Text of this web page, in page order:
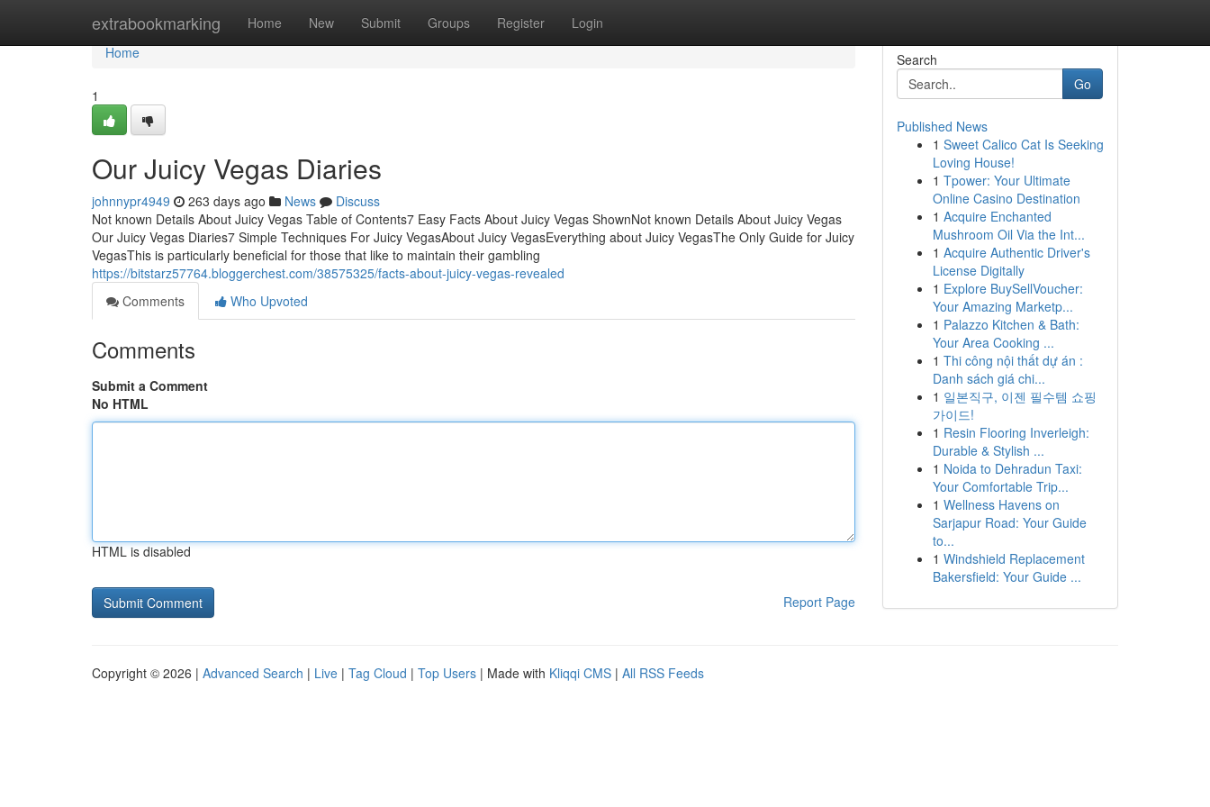
extrabookmarking Home New Submit Groups Register Login
Home
Home
1
Our Juicy Vegas Diaries
johnnypr4949 263 days ago News
Discuss
Not known Details About Juicy Vegas Table of Contents7 Easy Facts About Juicy Vegas ShownNot known Details About Juicy Vegas
Our Juicy Vegas Diaries7 Simple Techniques For Juicy VegasAbout Juicy VegasEverything about Juicy VegasThe Only Guide for Juicy
VegasThis is particularly beneficial for those that like to maintain their gambling
https://bitstarz57764.bloggerchest.com/38575325/facts-about-juicy-vegas-revealed
Comments
Who Upvoted
Comments
Submit a Comment
No HTML
HTML is disabled
Report Page
Search
Go
Published News
1 Sweet Calico Cat Is Seeking
Loving House!
1 Tpower: Your Ultimate
Online Casino Destination
1 Acquire Enchanted
Mushroom Oil Via the Int...
1 Acquire Authentic Driver's
License Digitally
1 Explore BuySellVoucher:
Your Amazing Marketp...
1 Palazzo Kitchen & Bath:
Your Area Cooking ...
1 Thi công nội thất dự án :
Danh sách giá chi...
1 일본직구, 이젠 필수템 쇼핑
가이드!
1 Resin Flooring Inverleigh:
Durable & Stylish ...
1 Noida to Dehradun Taxi:
Your Comfortable Trip...
1 Wellness Havens on
Sarjapur Road: Your Guide
to...
1 Windshield Replacement
Bakersfield: Your Guide ...
Copyright © 2026 | Advanced Search | Live | Tag Cloud | Top Users | Made with Kliqqi CMS | All RSS Feeds